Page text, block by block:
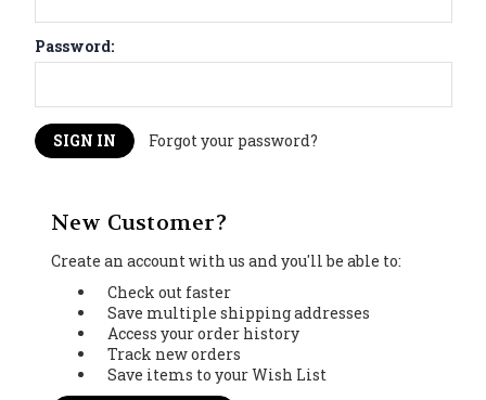
Password:
Forgot your password?
New Customer?
Create an account with us and you'll be able to:
Check out faster
Save multiple shipping addresses
Access your order history
Track new orders
Save items to your Wish List